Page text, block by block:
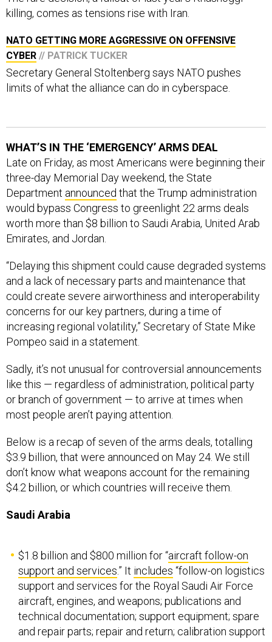
killing, comes as tensions rise with Iran.
NATO GETTING MORE AGGRESSIVE ON OFFENSIVE
CYBER // PATRICK TUCKER
Secretary General Stoltenberg says NATO pushes
limits of what the alliance can do in cyberspace.
WHAT’S IN THE ‘EMERGENCY’ ARMS DEAL
Late on Friday, as most Americans were beginning their
three-day Memorial Day weekend, the State
Department announced that the Trump administration
would bypass Congress to greenlight 22 arms deals
worth more than $8 billion to Saudi Arabia, United Arab
Emirates, and Jordan.
“Delaying this shipment could cause degraded systems
and a lack of necessary parts and maintenance that
could create severe airworthiness and interoperability
concerns for our key partners, during a time of
increasing regional volatility,” Secretary of State Mike
Pompeo said in a statement.
Sadly, it’s not unusual for controversial announcements
like this — regardless of administration, political party
or branch of government — to arrive at times when
most people aren’t paying attention.
Below is a recap of seven of the arms deals, totalling
$3.9 billion, that were announced on May 24. We still
don’t know what weapons account for the remaining
$4.2 billion, or which countries will receive them.
Saudi Arabia
$1.8 billion and $800 million for “aircraft follow-on
support and services.” It includes “follow-on logistics
support and services for the Royal Saudi Air Force
aircraft, engines, and weapons; publications and
technical documentation; support equipment; spare
and repair parts; repair and return; calibration support